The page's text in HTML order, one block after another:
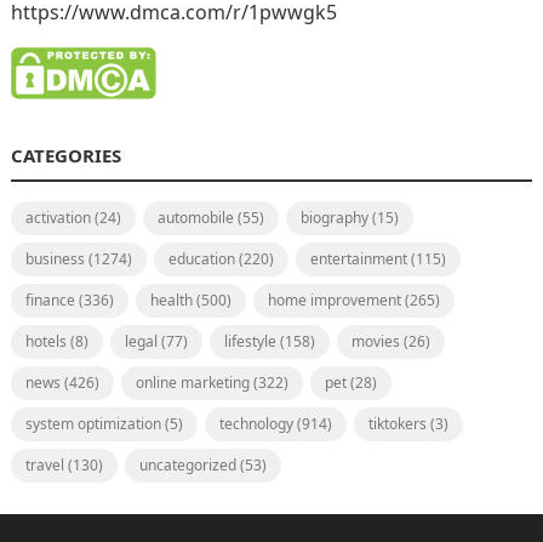
https://www.dmca.com/r/1pwwgk5
CATEGORIES
activation(24) automobile (55) biography(15)
business (1274) education(220) entertainment(115)
finance (336) health(500) home improvement(265)
hotels (8) legal (77) lifestyle (158) movies (26)
news (426) online marketing(322) pet(28)
system optimization(5) technology(914) tiktokers (3)
travel (130) uncategorized(53)